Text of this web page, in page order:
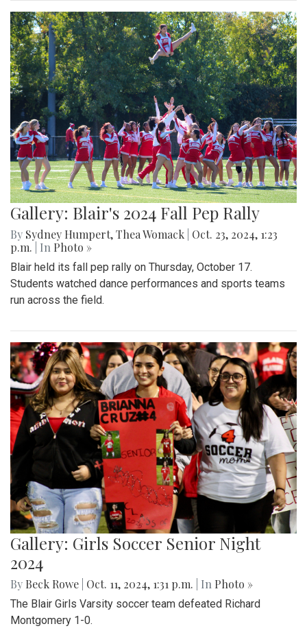
Gallery: Blair's 2024 Fall Pep Rally
By Sydney Humpert,Thea Womack Oct. 23, 2024, 1:23
p.m.
| In Photo »
Blair held its fall pep rally on Thursday, October 17.
Students watched dance performances and sports teams
run across the field.
Gallery: Girls Soccer Senior Night
2024
By Beck Rowe Oct. 11, 2024, 1:31 p.m. | In Photo »
The Blair Girls Varsity soccer team defeated Richard
Montgomery 1-0.